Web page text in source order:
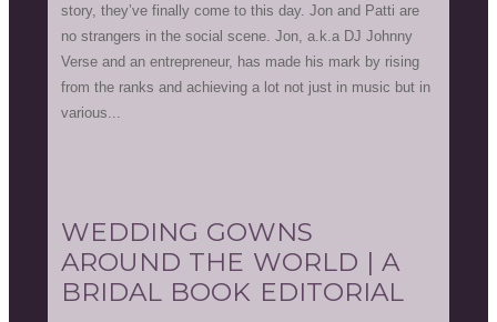
story, they’ve finally come to this day. Jon and Patti are
no strangers in the social scene. Jon, a.k.a DJ Johnny
Verse and an entrepreneur, has made his mark by rising
from the ranks and achieving a lot not just in music but in
various...
WEDDING GOWNS
AROUND THE WORLD | A
BRIDAL BOOK EDITORIAL